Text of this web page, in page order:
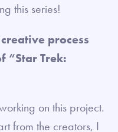
this series!
process
“Star Trek:
on this project.
from the creators, I